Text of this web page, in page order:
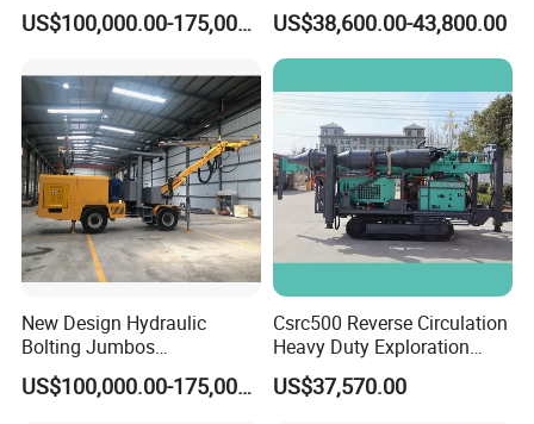
Underground Drilling Jumbo
US$100,000.00-175,000.00
Circulation Features
US$38,600.00-43,800.00
New Design Hydraulic
Bolting Jumbos
Professional Single Boomer
Rotate Drilling Jumbo
US$100,000.00-175,000.00
Csrc500 Reverse Circulation
Heavy Duty Exploration
Equipment with Diesel
Power
US$37,570.00